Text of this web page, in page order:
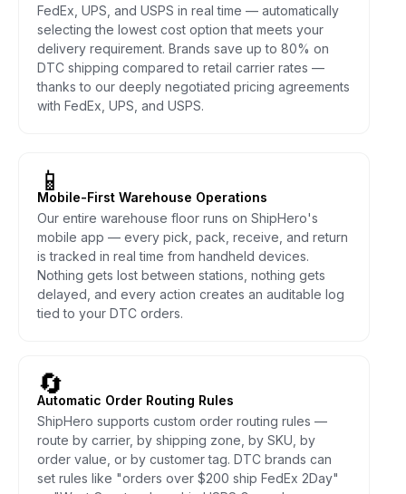
FedEx, UPS, and USPS in real time — automatically
selecting the lowest cost option that meets your
delivery requirement. Brands save up to 80% on
DTC shipping compared to retail carrier rates —
thanks to our deeply negotiated pricing agreements
with FedEx, UPS, and USPS.
📱
Mobile-First Warehouse Operations
Our entire warehouse floor runs on ShipHero's
mobile app — every pick, pack, receive, and return
is tracked in real time from handheld devices.
Nothing gets lost between stations, nothing gets
delayed, and every action creates an auditable log
tied to your DTC orders.
🔄
Automatic Order Routing Rules
ShipHero supports custom order routing rules —
route by carrier, by shipping zone, by SKU, by
order value, or by customer tag. DTC brands can
set rules like "orders over $200 ship FedEx 2Day"